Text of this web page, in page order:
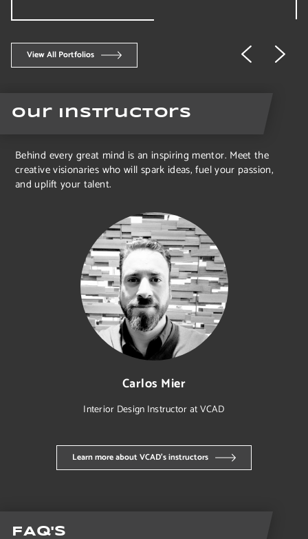
View All Portfolios
Our Instructors
Behind every great mind is an inspiring mentor. Meet the
creative visionaries who will spark ideas, fuel your passion,
and uplift your talent.
Carlos Mier
Interior Design Instructor at VCAD
Learn more about VCAD’s instructors
FAQ's